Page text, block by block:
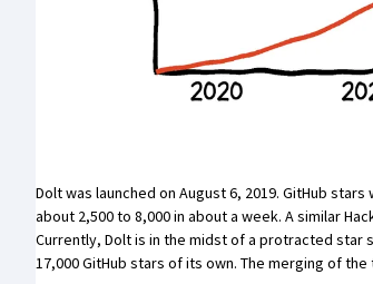
Dolt was launched on August 6, 2019. GitHub stars
about 2,500 to 8,000 in about a week. Asimilar
Currently, Dolt is in the midst of a protracted star
17,000 GitHub stars of its own. The merging of